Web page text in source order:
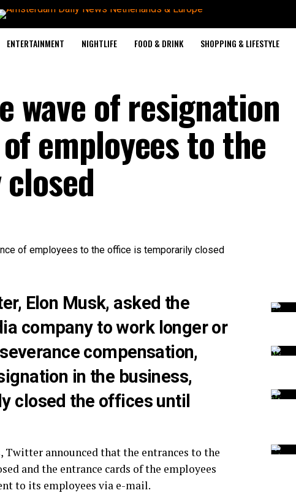
ENTERTAINMENT NIGHTLIFE FOOD & DRINK SHOPPING & LIFESTYLE
wave of resignation
employees to the
Elon Musk, asked the
company to work longer or
compensation,
in the business,
closed the offices until
Twitter announced that the entrances to the
and the entrance cards of the employees
to its employees via e-mail.